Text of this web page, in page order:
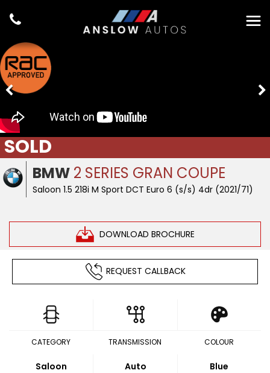
BMW 2 SERIES GRAN COUPE
Saloon 1.5 218i M Sport DCT Euro 6 (s/s) 4dr (2021/71)
DOWNLOAD BROCHURE
SOLD
REQUEST CALLBACK
CATEGORY
Saloon
TRANSMISSION
Auto
COLOUR
Blue